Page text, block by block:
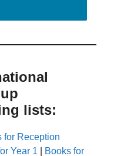
lists:
for Reception
Year 1
Books for